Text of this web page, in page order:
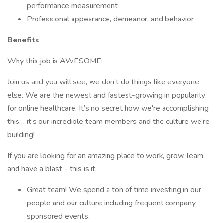
performance measurement
Professional appearance, demeanor, and behavior
Benefits
Why this job is AWESOME:
Join us and you will see, we don’t do things like everyone
else. We are the newest and fastest-growing in popularity
for online healthcare. It’s no secret how we're accomplishing
this… it’s our incredible team members and the culture we’re
building!
If you are looking for an amazing place to work, grow, learn,
and have a blast - this is it.
Great team! We spend a ton of time investing in our
people and our culture including frequent company
sponsored events.